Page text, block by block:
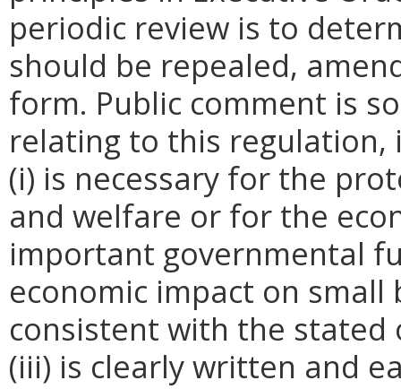
periodic review is to
should be repealed,
form. Public comment is
relating to this
(i) is necessary for the
and welfare or for the
important governmental
economic impact on small
consistent with the stated
(iii) is clearly written and